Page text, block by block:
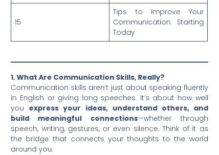
15
Tips to Improve Your
Communication Starting
Today
1. What Are Communication Skills, Really?
Communication skills aren’t just about speaking fluently
in English or giving long speeches. It’s about how well
you express your ideas, understand others, and
build meaningful connections—whether through
speech, writing, gestures, or even silence. Think of it as
the bridge that connects your thoughts to the world
around you.